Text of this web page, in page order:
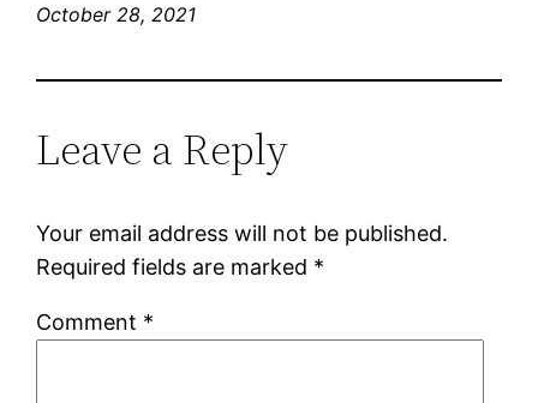
October 28, 2021
Leave a Reply
Your email address will not be published.
Required fields are marked *
Comment *